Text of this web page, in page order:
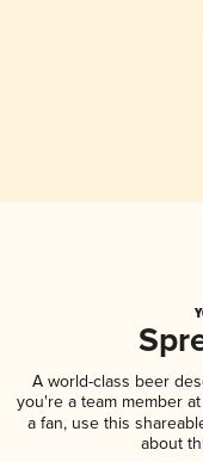
A world-class beer
you're a team member at
a fan, use this
about